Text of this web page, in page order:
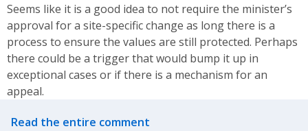
Seems like it is a good idea to not require the minister’s
approval for a site-specific change as long there is a
process to ensure the values are still protected. Perhaps
there could be a trigger that would bump it up in
exceptional cases or if there is a mechanism for an
appeal.
Related actions
Read the entire comment